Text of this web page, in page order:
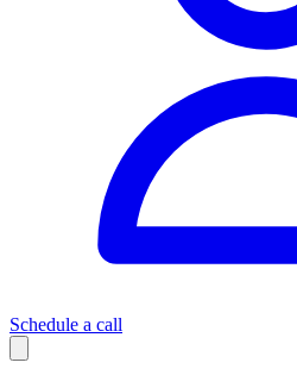
Schedule a call